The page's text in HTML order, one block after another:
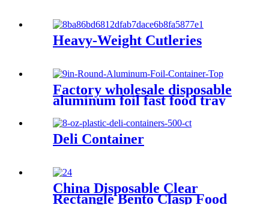
Heavy-Weight Cutleries
Factory wholesale disposable
aluminum foil fast food tray
boxes food grade aluminum
foil food container with lids
Deli Container
China Disposable Clear
Rectangle Bento Clasp Food